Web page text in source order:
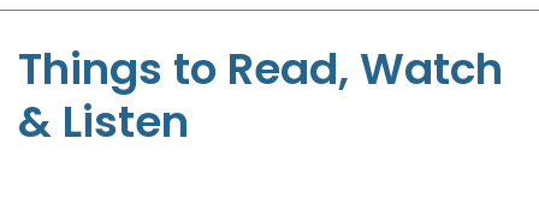
S
t
e
Things to Read, Watch
& Listen